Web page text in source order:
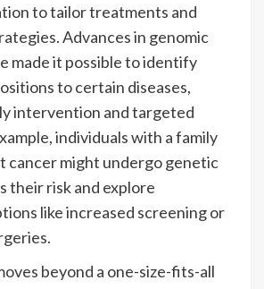
to tailor treatments and
Advances in genomic
made it possible to identify
to certain diseases,
intervention and targeted
individuals with a family
cancer might undergo genetic
their risk and explore
like increased screening or
beyond a one-size-fits-all